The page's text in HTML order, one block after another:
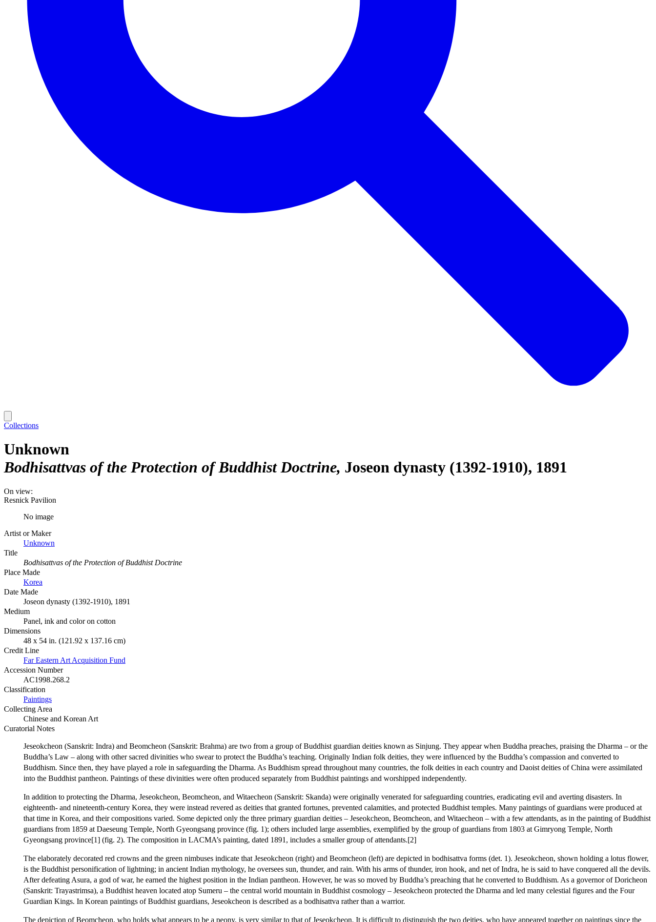
Collections
Unknown
Bodhisattvas of the Protection of Buddhist Doctrine Joseon dynasty (1392-1910), 1891
On view:
Resnick Pavilion
No image
Artist or Maker
Unknown
Title
Bodhisattvas of the Protection of Buddhist Doctrine
Place Made
Korea
Date Made
Joseon dynasty (1392-1910), 1891
Medium
Panel, ink and color on cotton
Dimensions
48 x 54 in. (121.92 x 137.16 cm)
Credit Line
Far Eastern Art Acquisition Fund
Accession Number
AC1998.268.2
Classification
Paintings
Collecting Area
Chinese and Korean Art
Curatorial Notes
Jeseokcheon (Sanskrit: Indra) and Beomcheon (Sanskrit: Brahma) are two from a group of Buddhist guardian deities known as Sinjung. They appear when Buddha preaches, praising the Dharma – or the
Buddha’s Law – along with other sacred divinities who swear to protect the Buddha’s teaching. Originally Indian folk deities, they were influenced by the Buddha’s compassion and converted to
Buddhism. Since then, they have played a role in safeguarding the Dharma. As Buddhism spread throughout many countries, the folk deities in each country and Daoist deities of China were assimilated
into the Buddhist pantheon. Paintings of these divinities were often produced separately from Buddhist paintings and worshipped independently.
In addition to protecting the Dharma, Jeseokcheon, Beomcheon, and Witaecheon (Sanskrit: Skanda) were originally venerated for safeguarding countries, eradicating evil and averting disasters. In
eighteenth- and nineteenth-century Korea, they were instead revered as deities that granted fortunes, prevented calamities, and protected Buddhist temples. Many paintings of guardians were produced at
that time in Korea, and their compositions varied. Some depicted only the three primary guardian deities – Jeseokcheon, Beomcheon, and Witaecheon – with a few attendants, as in the painting of Buddhist
guardians from 1859 at Daeseung Temple, North Gyeongsang province (fig. 1); others included large assemblies, exemplified by the group of guardians from 1803 at Gimryong Temple, North
Gyeongsang province[1] (fig. 2). The composition in LACMA’s painting, dated 1891, includes a smaller group of attendants.[2]
The elaborately decorated red crowns and the green nimbuses indicate that Jeseokcheon (right) and Beomcheon (left) are depicted in bodhisattva forms (det. 1). Jeseokcheon, shown holding a lotus flower,
is the Buddhist personification of lightning; in ancient Indian mythology, he oversees sun, thunder, and rain. With his arms of thunder, iron hook, and net of Indra, he is said to have conquered all the devils.
After defeating Asura, a god of war, he earned the highest position in the Indian pantheon. However, he was so moved by Buddha’s preaching that he converted to Buddhism. As a governor of Doricheon
(Sanskrit: Trayastrimsa), a Buddhist heaven located atop Sumeru – the central world mountain in Buddhist cosmology – Jeseokcheon protected the Dharma and led many celestial figures and the Four
Guardian Kings. In Korean paintings of Buddhist guardians, Jeseokcheon is described as a bodhisattva rather than a warrior.
The depiction of Beomcheon, who holds what appears to be a peony, is very similar to that of Jeseokcheon. It is difficult to distinguish the two deities, who have appeared together on paintings since the